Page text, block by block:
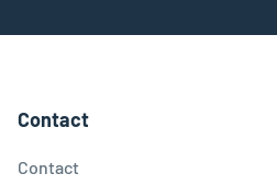
Contact
Contact